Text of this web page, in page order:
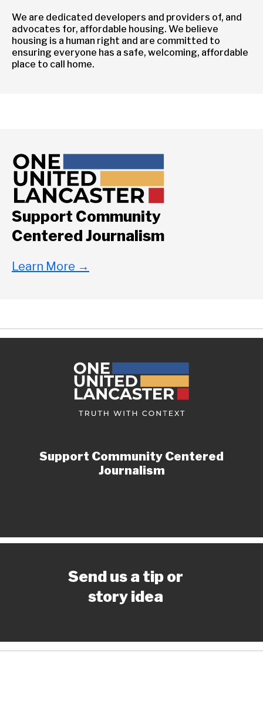
We are dedicated developers and providers of, and
advocates for, affordable housing. We believe
housing is a human right and are committed to
ensuring everyone has a safe, welcoming, affordable
place to call home.
Support Community
Centered Journalism
Learn More →
Support Community Centered
Journalism
Send us a tip or
story idea